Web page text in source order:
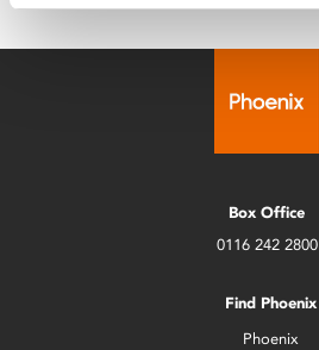
Box Office
0116 242 2800
Find Phoenix
Phoenix